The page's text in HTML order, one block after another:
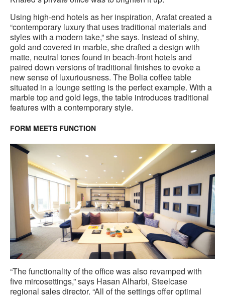
Using high-end hotels as her inspiration, Arafat created a
“contemporary luxury that uses traditional materials and
styles with a modern take,” she says. Instead of shiny,
gold and covered in marble, she drafted a design with
matte, neutral tones found in beach-front hotels and
paired down versions of traditional finishes to evoke a
new sense of luxuriousness. The Bolia coffee table
situated in a lounge setting is the perfect example. With a
marble top and gold legs, the table introduces traditional
features with a contemporary style.
FORM MEETS FUNCTION
“The functionality of the office was also revamped with
five mircosettings,” says Hasan Alharbi, Steelcase
regional sales director. “All of the settings offer optimal